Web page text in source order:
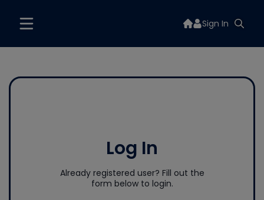
Sign In
Log In
Already registered user? Fill out the
form below to login.